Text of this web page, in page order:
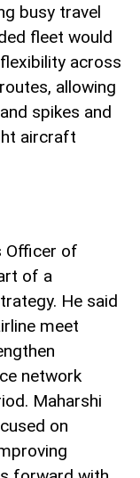
busy travel
fleet would
across
allowing
spikes and
aircraft
Officer of
of a
He said
meet
network
Maharshi
on